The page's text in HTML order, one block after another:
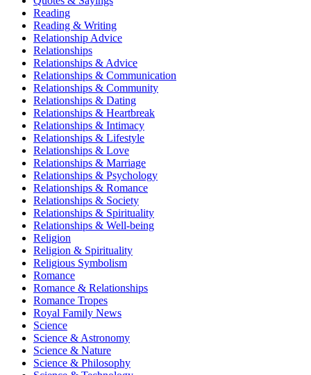
Reading
Reading & Writing
Relationship Advice
Relationships
Relationships & Advice
Relationships & Communication
Relationships & Community
Relationships & Dating
Relationships & Heartbreak
Relationships & Intimacy
Relationships & Lifestyle
Relationships & Love
Relationships & Marriage
Relationships & Psychology
Relationships & Romance
Relationships & Society
Relationships & Spirituality
Relationships & Well-being
Religion
Religion & Spirituality
Religious Symbolism
Romance
Romance & Relationships
Romance Tropes
Royal Family News
Science
Science & Astronomy
Science & Nature
Science & Philosophy